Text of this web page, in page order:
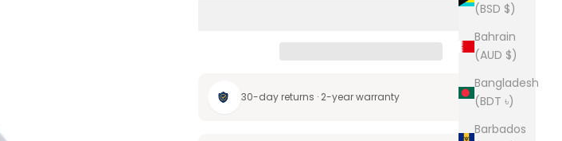
(BSD $)
Bahrain
(AUD $)
Bangladesh
(BDT ৳)
Barbados
30-day returns · 2-year warranty